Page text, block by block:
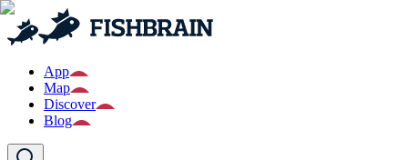
App
Map
Discover
Blog